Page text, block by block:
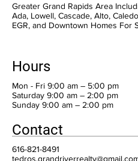
Greater Grand Rapids Area
Ada, Lowell, Cascade, Alto,
EGR, and Downtown Homes For
Hours
Mon - Fri 9:00 am – 5:00 pm
Saturday 9:00 am – 2:00 pm
​Sunday 9:00 am – 2:00 pm
Contact
616-821-8491